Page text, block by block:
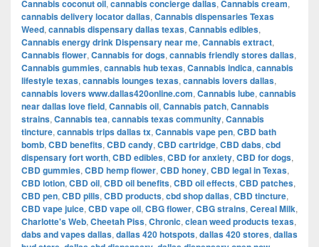
Cannabis coconut oil, cannabis concierge dallas, Cannabis cream,
cannabis delivery locator dallas, Cannabis dispensaries Texas
Weed, cannabis dispensary dallas texas, Cannabis edibles,
Cannabis energy drink Dispensary near me, Cannabis extract,
Cannabis flower, Cannabis for dogs, cannabis friendly stores dallas,
Cannabis gummies, cannabis hub texas, Cannabis indica, cannabis
lifestyle texas, cannabis lounges texas, cannabis lovers dallas,
cannabis lovers www.dallas420online.com, Cannabis lube, cannabis
near dallas love field, Cannabis oil, Cannabis patch, Cannabis
strains, Cannabis tea, cannabis texas community, Cannabis
tincture, cannabis trips dallas tx, Cannabis vape pen, CBD bath
bomb, CBD benefits, CBD candy, CBD cartridge, CBD dabs, cbd
dispensary fort worth, CBD edibles, CBD for anxiety, CBD for dogs,
CBD gummies, CBD hemp flower, CBD honey, CBD legal in Texas,
CBD lotion, CBD oil, CBD oil benefits, CBD oil effects, CBD patches,
CBD pen, CBD pills, CBD products, cbd shop dallas, CBD tincture,
CBD vape juice, CBD vape oil, CBG flower, CBG strains, Cereal Milk,
Charlotte's Web, Cheetah Piss, Chronic, clean weed products texas,
dabs and vapes dallas, dallas 420 hotspots, dallas 420 stores, dallas